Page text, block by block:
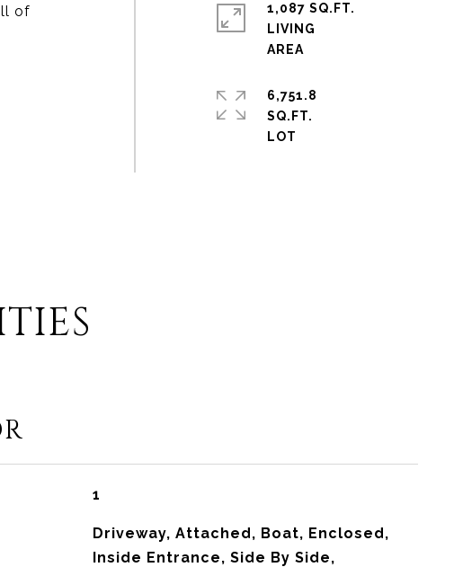
of
1,087 SQ.FT.
LIVING
6,751.8
SQ.FT.
1
Driveway, Attached, Boat, Enclosed,
Inside Entrance, Side By Side,